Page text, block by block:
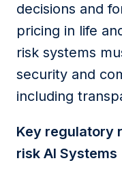
decisions and
pricing in life
risk systems
security and
including
Key regulatory
risk AI Systems